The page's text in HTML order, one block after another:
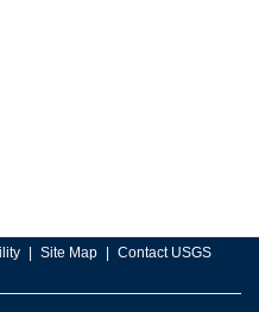
Site Map Contact USGS